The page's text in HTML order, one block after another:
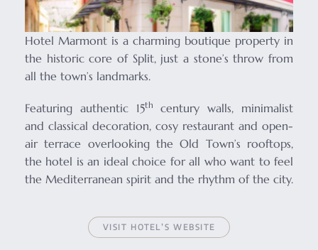
Hotel Marmont is a charming boutique property in
the historic core of Split, just a stone’s throw from
all the town’s landmarks.
Featuring authentic 15th
century walls, minimalist
and classical decoration, cosy restaurant and open-
air terrace overlooking the Old Town’s rooftops,
the hotel is an ideal choice for all who want to feel
the Mediterranean spirit and the rhythm of the city.
VISIT HOTEL’S WEBSITE